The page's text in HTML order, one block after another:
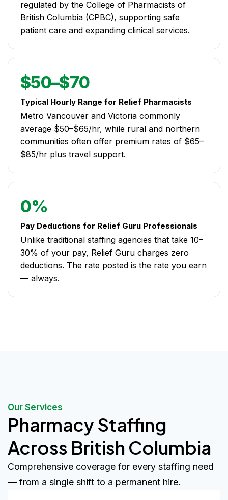
regulated by the College of Pharmacists of
British Columbia (CPBC), supporting safe
patient care and expanding clinical services.
$50–$70
Typical Hourly Range for Relief Pharmacists
Metro Vancouver and Victoria commonly
average $50–$65/hr, while rural and northern
communities often offer premium rates of $65–
$85/hr plus travel support.
0%
Pay Deductions for Relief Guru Professionals
Unlike traditional staffing agencies that take 10–
30% of your pay, Relief Guru charges zero
deductions. The rate posted is the rate you earn
— always.
Our Services
Pharmacy Staffing
Across British Columbia
Comprehensive coverage for every staffing need
— from a single shift to a permanent hire.